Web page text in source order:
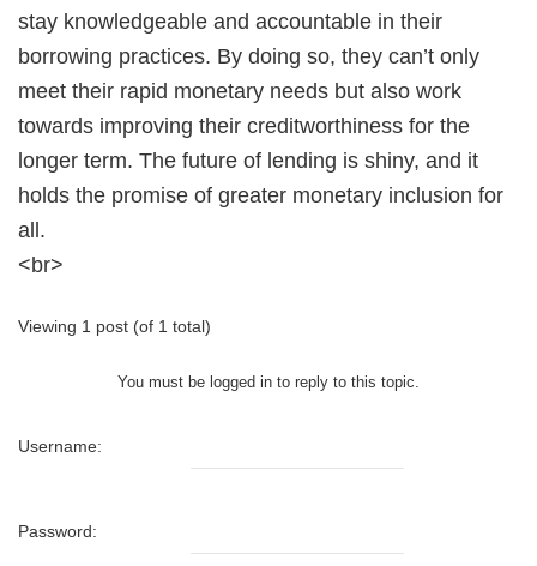
stay knowledgeable and accountable in their
borrowing practices. By doing so, they can’t only
meet their rapid monetary needs but also work
towards improving their creditworthiness for the
longer term. The future of lending is shiny, and it
holds the promise of greater monetary inclusion for
all.
<br>
Viewing 1 post (of 1 total)
You must be logged in to reply to this topic.
Username:
Password: